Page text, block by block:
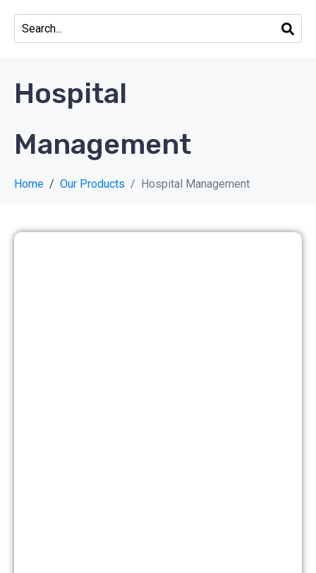
Hospital
Management
Home Our Products Hospital Management